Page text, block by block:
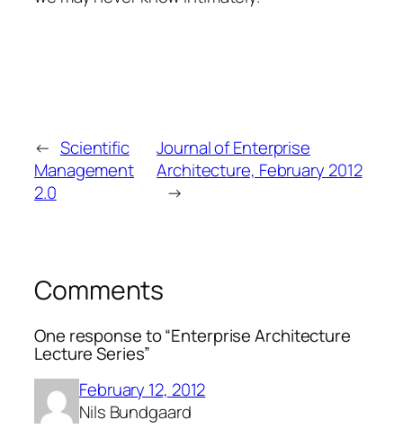
← Scientific
Management
2.0
Journal of Enterprise
Architecture, February 2012
→
Comments
One response to “Enterprise Architecture
Lecture Series”
February 12, 2012
Nils Bundgaard